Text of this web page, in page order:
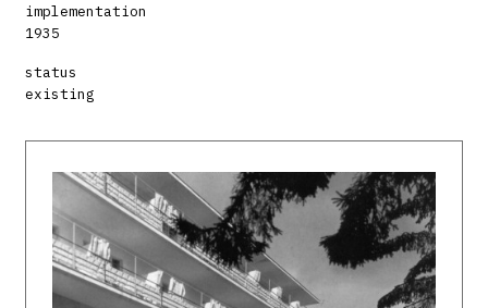
implementation
1935
status
existing